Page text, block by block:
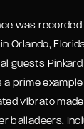
was
Orlando,
guests Pinkard
a prime
vibrato
balladeers.